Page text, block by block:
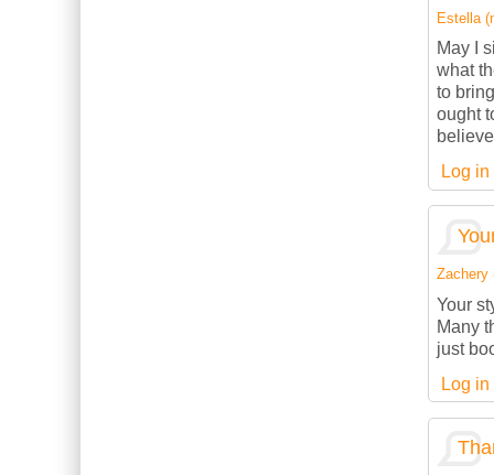
Estella
May I
what
to
ought
Log in
Zachery
Your
Many
just
Log in